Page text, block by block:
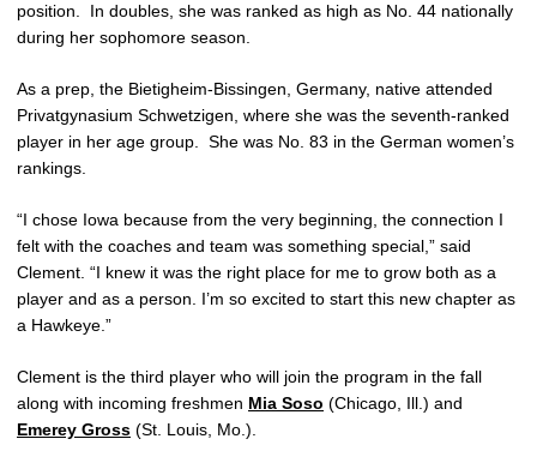
position. In doubles, she was ranked as high as No. 44 nationally
during her sophomore season.
As a prep, the Bietigheim-Bissingen, Germany, native attended
Privatgynasium Schwetzigen, where she was the seventh-ranked
player in her age group. She was No. 83 in the German women’s
rankings.
“I chose Iowa because from the very beginning, the connection I
felt with the coaches and team was something special,” said
Clement. “I knew it was the right place for me to grow both as a
player and as a person. I’m so excited to start this new chapter as
a Hawkeye.”
Clement is the third player who will join the program in the fall
along with incoming freshmen Mia Soso (Chicago, Ill.) and
Emerey Gross (St. Louis, Mo.).